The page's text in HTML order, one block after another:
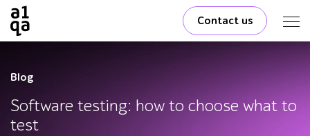
Contact us
Blog
Software testing: how to choose what to
test